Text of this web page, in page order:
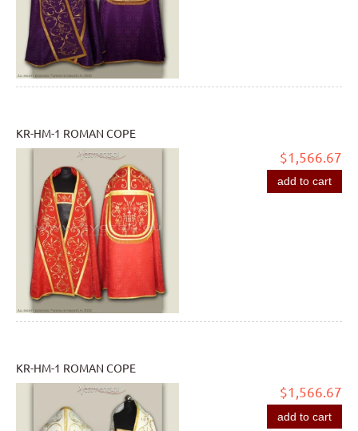
KR-HM-1 ROMAN COPE
$1,566.67
add to cart
KR-HM-1 ROMAN COPE
$1,566.67
add to cart